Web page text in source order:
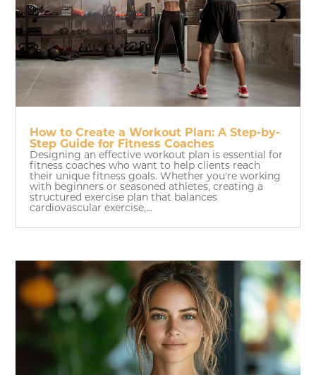
How to Create a Workout Plan: A Step-by-
Step Guide for Fitness Coaches
Designing an effective workout plan is essential for
fitness coaches who want to help clients reach
their unique fitness goals. Whether you're working
with beginners or seasoned athletes, creating a
structured exercise plan that balances
cardiovascular exercise,...